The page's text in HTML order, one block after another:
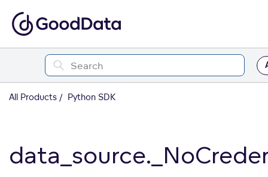
All Products Python SDK